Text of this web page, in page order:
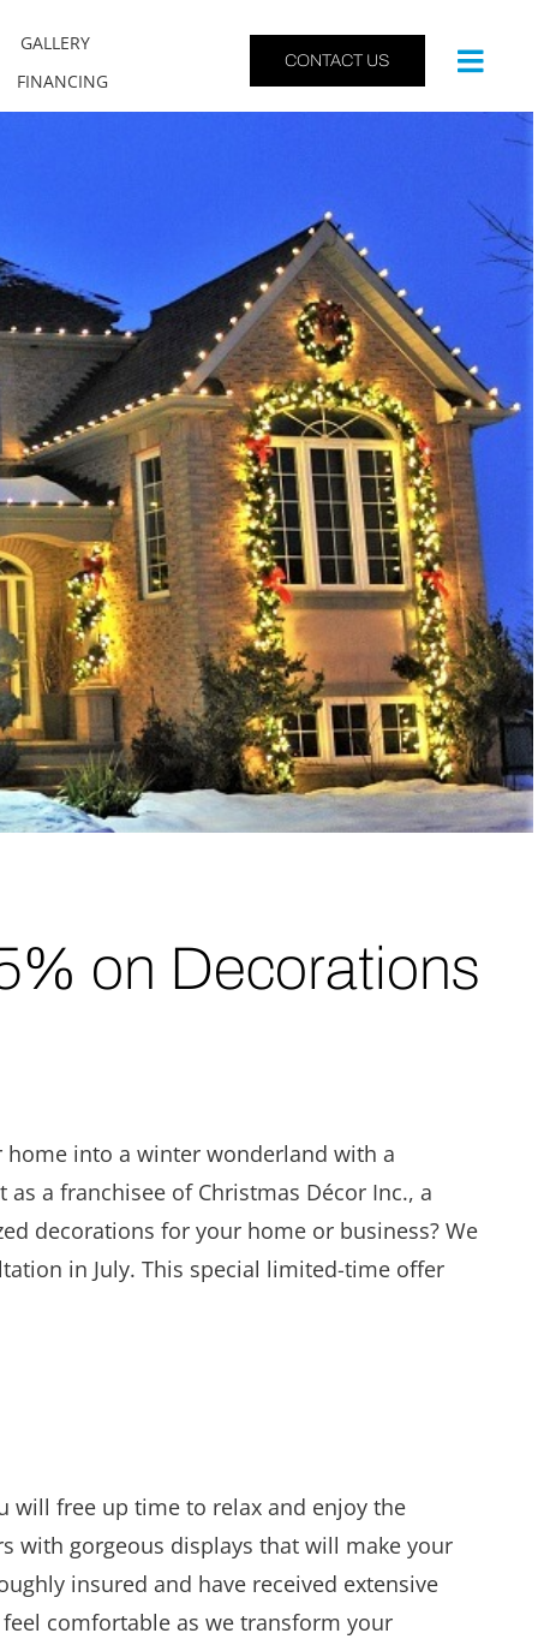
GALLERY
FINANCING
CONTACT US
on Decorations
home into a winter wonderland with a
a franchisee of Christmas Décor Inc., a
decorations for your home or business? We
in July. This special limited-time offer
will free up time to relax and enjoy the
with gorgeous displays that will make your
insured and have received extensive
comfortable as we transform your